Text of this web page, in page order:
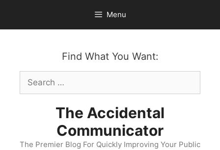
content
Menu
Find What You Want:
Search
for:
The Accidental
Communicator
The Premier Blog For Quickly Improving Your Public